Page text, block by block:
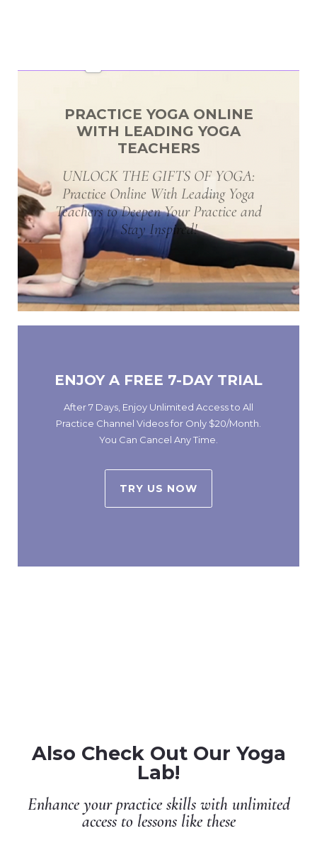
PRACTICE YOGA ONLINE
WITH LEADING YOGA
TEACHERS
UNLOCK THE GIFTS OF YOGA:
Practice Online With Leading Yoga
Teachers to Deepen Your Practice and
Stay Inspired!
ENJOY A FREE 7-DAY TRIAL
After 7 Days, Enjoy Unlimited Access to All
Practice Channel Videos for Only $20/Month.
You Can Cancel Any Time.
TRY US NOW
Also Check Out Our Yoga
Lab!
Enhance your practice skills with unlimited
access to lessons like these